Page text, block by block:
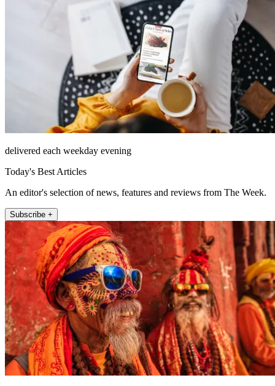
delivered each weekday evening
Today's Best Articles
An editor's selection of news, features and reviews from The Week.
Subscribe +